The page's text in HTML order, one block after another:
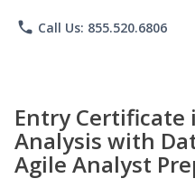
phone Call Us: 855.520.6806
Entry Certificate
Analysis with
Agile Analyst